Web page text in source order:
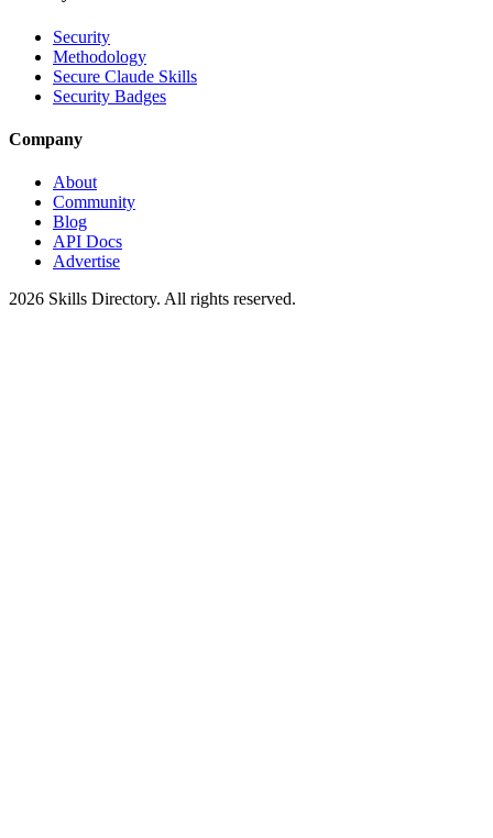
Security
Methodology
Secure Claude Skills
Security Badges
Company
About
Community
Blog
API Docs
Advertise
2026 Skills Directory. All rights reserved.